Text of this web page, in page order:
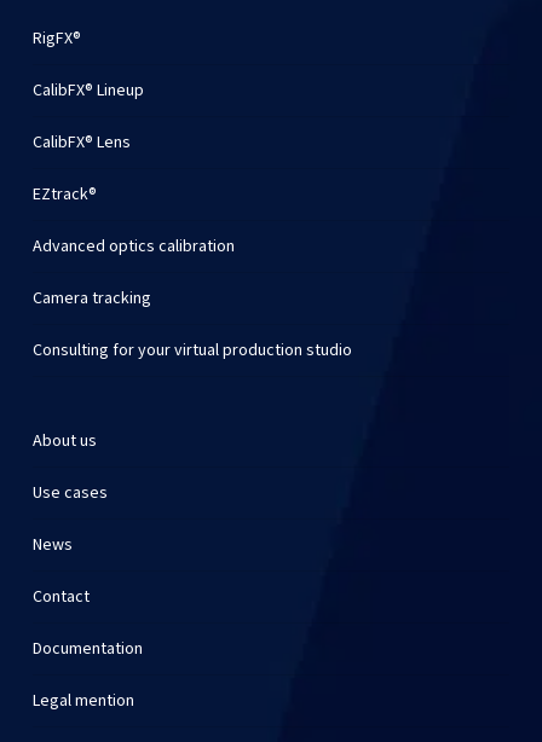
RigFX®
CalibFX® Lineup
CalibFX® Lens
EZtrack®
Advanced optics calibration
Camera tracking
Consulting for your virtual production studio
About us
Use cases
News
Contact
Documentation
Legal mention